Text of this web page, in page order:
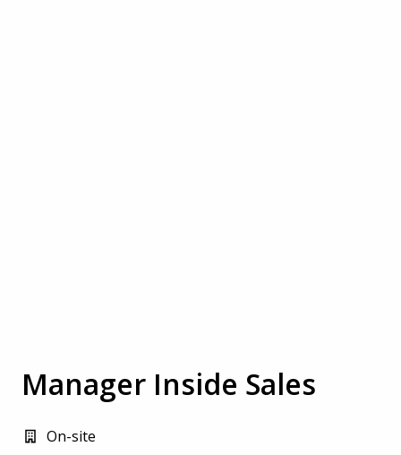
Manager Inside Sales
On-site